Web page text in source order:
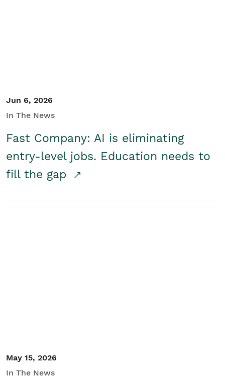
Jun 6, 2026
In The News
Fast Company: AI is eliminating
entry-level jobs. Education needs to
fill the gap
May 15, 2026
In The News